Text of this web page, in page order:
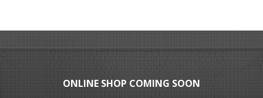
ONLINE SHOP COMING SOON